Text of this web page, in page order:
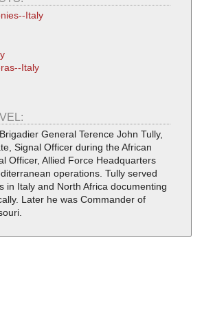
Italy
Italy
General Terence John Tully,
Signal Officer during the African
Officer, Allied Force Headquarters
operations. Tully served
in Italy and North Africa documenting
Later he was Commander of